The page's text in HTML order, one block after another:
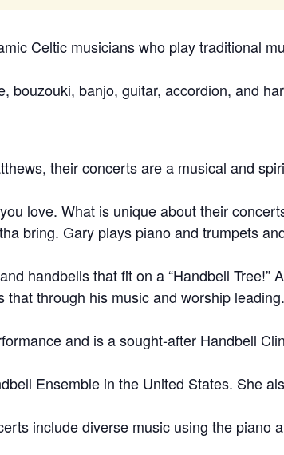
Celtic musicians who play traditional
bouzouki, banjo, guitar, accordion, and
their concerts are a musical and
love. What is unique about their
bring. Gary plays piano and trumpets
handbells that fit on a “Handbell Tree!”
that through his music and worship
and is a sought-after Handbell
Ensemble in the United States. She
include diverse music using the piano